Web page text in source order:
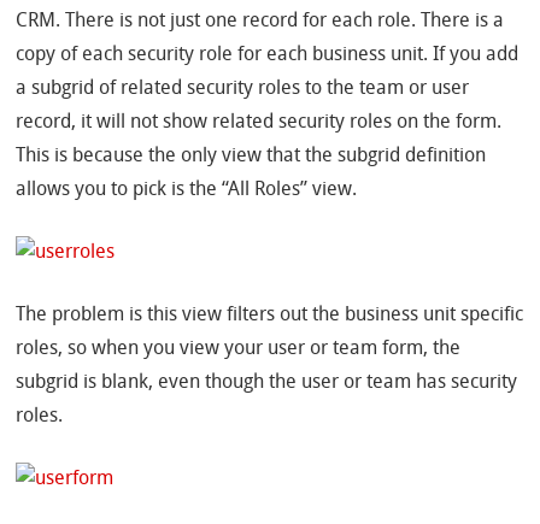
CRM. There is not just one record for each role. There is a
copy of each security role for each business unit. If you add
a subgrid of related security roles to the team or user
record, it will not show related security roles on the form.
This is because the only view that the subgrid definition
allows you to pick is the “All Roles” view.
The problem is this view filters out the business unit specific
roles, so when you view your user or team form, the
subgrid is blank, even though the user or team has security
roles.